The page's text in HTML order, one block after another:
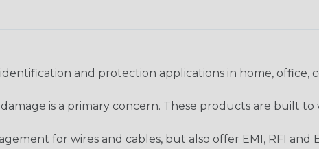
and protection applications in home, office,
is a primary concern. These products are built
for wires and cables, but also offer EMI, RFI and